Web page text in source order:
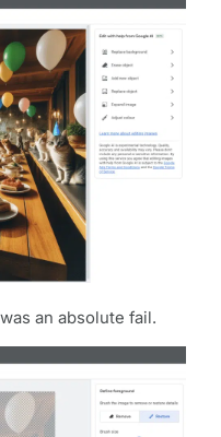
an absolute fail.